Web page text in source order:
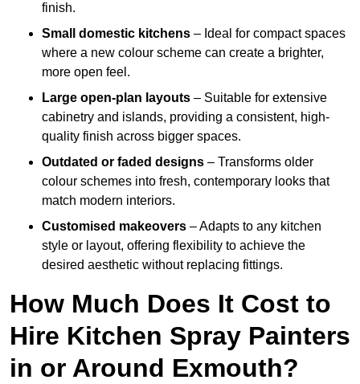
finish.
Small domestic kitchens – Ideal for compact spaces
where a new colour scheme can create a brighter,
more open feel.
Large open-plan layouts – Suitable for extensive
cabinetry and islands, providing a consistent, high-
quality finish across bigger spaces.
Outdated or faded designs – Transforms older
colour schemes into fresh, contemporary looks that
match modern interiors.
Customised makeovers – Adapts to any kitchen
style or layout, offering flexibility to achieve the
desired aesthetic without replacing fittings.
How Much Does It Cost to
Hire Kitchen Spray Painters
in or Around Exmouth?